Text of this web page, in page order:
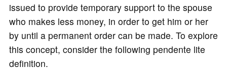
issued to provide temporary support to the spouse
who makes less money, in order to get him or her
by until a permanent order can be made. To explore
this concept, consider the following pendente lite
definition.